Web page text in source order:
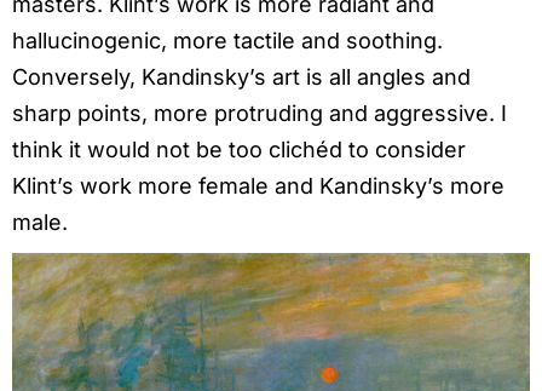
hallucinogenic, more tactile and soothing.
Conversely, Kandinsky’s art is all angles and
sharp points, more protruding and aggressive. I
think it would not be too clichéd to consider
Klint’s work more female and Kandinsky’s more
male.